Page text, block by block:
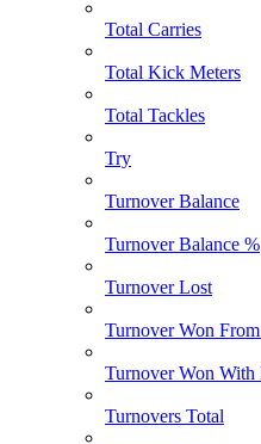
Total Carries
Total Kick Meters
Total Tackles
Try
Turnover Balance
Turnover Balance %
Turnover Lost
Turnover Won
Turnover Won With
Turnovers Total